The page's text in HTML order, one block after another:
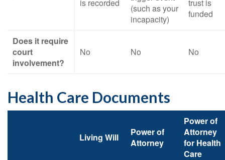
is recorded
(such as your
incapacity)
trust is
funded
Does it require
court
involvement?
No No No
Health Care Documents
Living Will
Power of
Attorney
Power of
Attorney
for Health
Care